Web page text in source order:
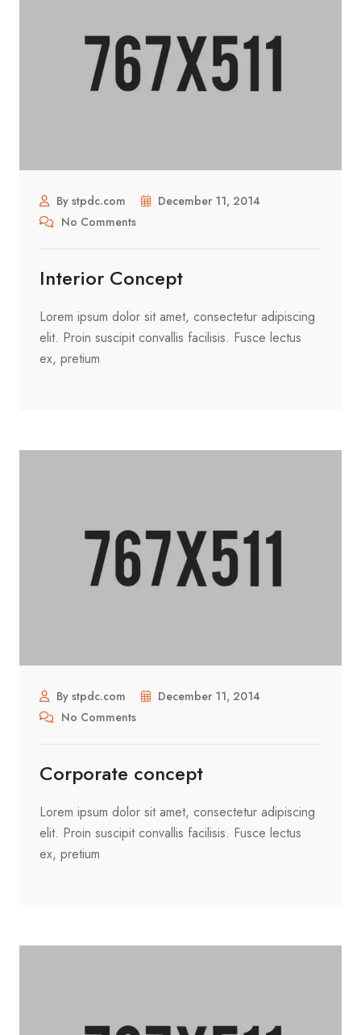
By stpdc.com
December 11, 2014
No Comments
Interior Concept
Lorem ipsum dolor sit amet, consectetur adipiscing
elit. Proin suscipit convallis facilisis. Fusce lectus
ex, pretium
By stpdc.com
December 11, 2014
No Comments
Corporate concept
Lorem ipsum dolor sit amet, consectetur adipiscing
elit. Proin suscipit convallis facilisis. Fusce lectus
ex, pretium